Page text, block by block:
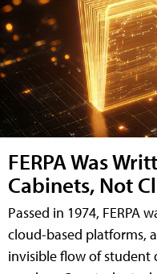
FERPA Was
Cabinets, Not
Passed in 1974, FERPA
cloud-based platforms,
invisible flow of student